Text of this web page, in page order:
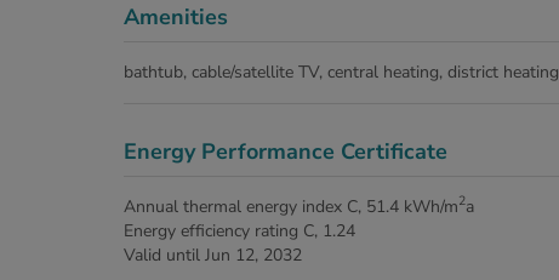
Amenities
bathtub cable/satellite TV central heating district heating
Energy Performance Certificate
Annual thermal energy index C, 51.4 kWh/m2a
Energy efficiency rating C, 1.24
Valid until Jun 12, 2032